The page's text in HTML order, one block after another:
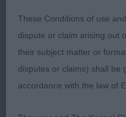
exaggeration. Well-
Intelligent expression
Broad skull with well-
bite. Strong neck and
well under body and
These Conditions of use
dispute or claim arising out
their subject matter or
disputes or claims) shall be
accordance with the law of